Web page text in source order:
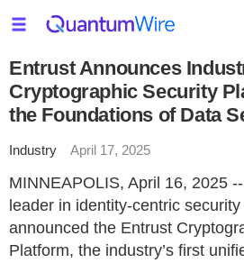
Entrust Announces
Cryptographic Security
the Foundations of Data
Industry April 17, 2025
MINNEAPOLIS, April 16, 2025
leader in identity-centric
announced the Entrust
Platform, the industry’s first